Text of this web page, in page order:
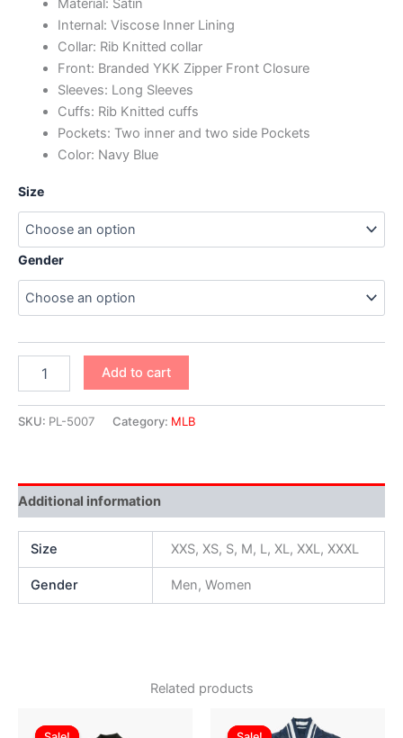
Material: Satin
Internal: Viscose Inner Lining
Collar: Rib Knitted collar
Front: Branded YKK Zipper Front Closure
Sleeves: Long Sleeves
Cuffs: Rib Knitted cuffs
Pockets: Two inner and two side Pockets
Color: Navy Blue
Size
Gender
Add to cart
SKU: PL-5007 Category: MLB
Additional information
Size XXS, XS, S, M, L, XL, XXL, XXXL
Gender Men, Women
Related products
price
Original
price
price